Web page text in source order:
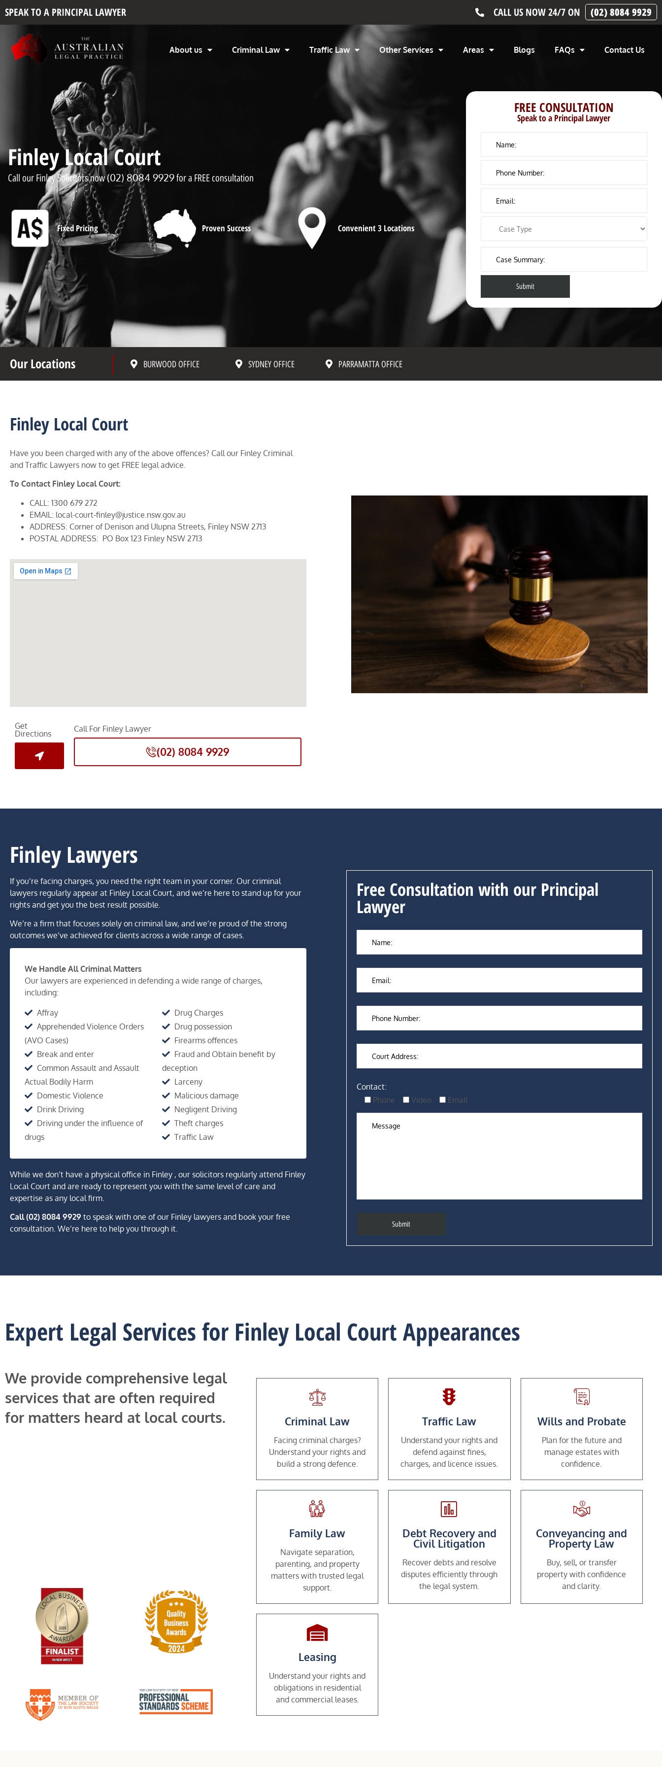
SPEAK TO A PRINCIPAL LAWYER CALL US NOW 24/7 ON (02) 8084 9929
About us Criminal Law Traffic Law Other Services Areas Blogs FAQs Contact Us
Finley Local Court
Call our Finley Solicitors now(02) 8084 9929for a FREE consultation
Fixed Pricing Proven Success Convenient 3 Locations
FREE CONSULTATION
Speak to a Principal Lawyer
Our Locations BURWOOD OFFICE SYDNEY OFFICE PARRAMATTA OFFICE
Finley Local Court
Have you been charged with any of the above offences? Call our Finley Criminal
and Traffic Lawyers now to get FREE legal advice.
To Contact Finley Local Court:
CALL: 1300 679 272
EMAIL: local-court-finley@justice.nsw.gov.au
ADDRESS: Corner of Denison and Ulupna Streets, Finley NSW 2713
POSTAL ADDRESS: PO Box 123 Finley NSW 2713
Get
Directions
Call For Finley Lawyer
(02) 8084 9929
Finley Lawyers
If you’re facing charges, you need the right team in your corner. Our criminal
lawyers regularly appear at Finley Local Court, and we’re here to stand up for your
rights and get you the best result possible.
We’re a firm that focuses solely on criminal law, and we’re proud of the strong
outcomes we’ve achieved for clients across a wide range of cases.
We Handle All Criminal Matters
Our lawyers are experienced in defending a wide range of charges,
including:
Affray
Apprehended Violence Orders
(AVO Cases)
Break and enter
Common Assault and Assault
Actual Bodily Harm
Domestic Violence
Drink Driving
Driving under the influence of
drugs
Drug Charges
Drug possession
Firearms offences
Fraud and Obtain benefit by
deception
Larceny
Malicious damage
Negligent Driving
Theft charges
Traffic Law
While we don’t have a physical office in Finley , our solicitors regularly attend Finley
Local Court and are ready to represent you with the same level of care and
expertise as any local firm.
Call (02) 8084 9929 to speak with one of our Finley lawyers and book your free
consultation. We’re here to help you through it.
Free Consultation with our Principal
Lawyer
Contact:
Phone
Video Email
Expert Legal Services for Finley Local Court Appearances
We provide comprehensive legal
services that are often required
for matters heard at local courts.
Criminal Law
Facing criminal charges?
Understand your rights and
build a strong defence.
Traffic Law
Understand your rights and
defend against fines,
charges, and licence issues.
Wills and Probate
Plan for the future and
manage estates with
confidence.
Family Law
Navigate separation,
parenting, and property
matters with trusted legal
support.
Debt Recovery and
Civil Litigation
Recover debts and resolve
disputes efficiently through
the legal system.
Conveyancing and
Property Law
Buy, sell, or transfer
property with confidence
and clarity.
Leasing
Understand your rights and
obligations in residential
and commercial leases.